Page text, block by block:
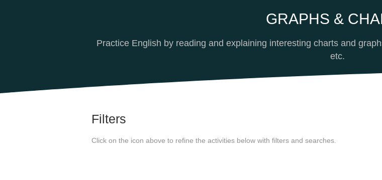
CoolGRAPHS &
Practice English by reading and explaining interesting charts and
etc.
Filters
Click on the icon above to refine the activities below with filters and searches.